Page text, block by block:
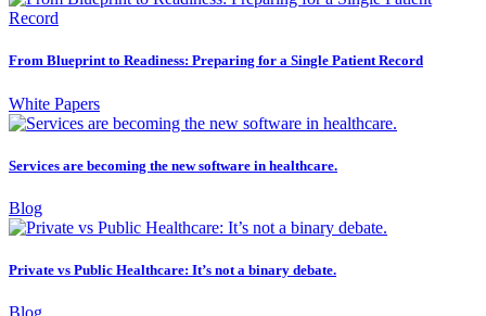
From Blueprint to Readiness: Preparing for a Single Patient Record
White Papers
Services are becoming the new software in healthcare.
Blog
Private vs Public Healthcare: It’s not a binary debate.